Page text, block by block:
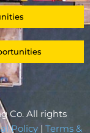
Co. All rights
Policy| Terms &